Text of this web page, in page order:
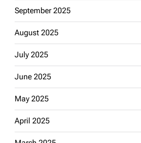
September 2025
August 2025
July 2025
June 2025
May 2025
April 2025